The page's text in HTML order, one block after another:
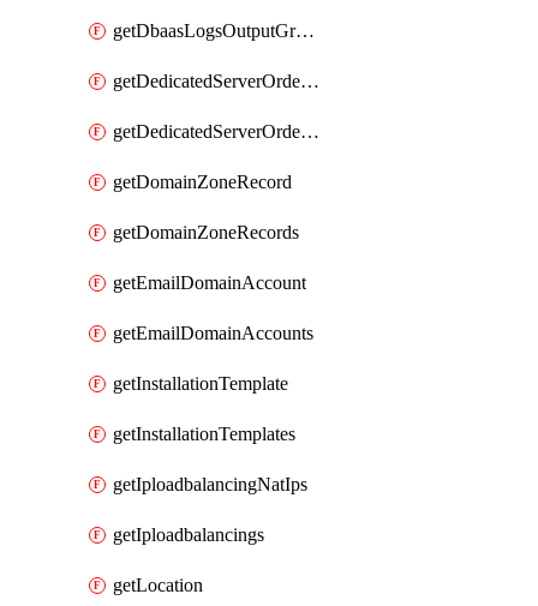
getDbaasLogsOutputGraylogStreamUrl
getDedicatedServerOrderableBandwidth
getDedicatedServerOrderableBandwidthVrack
getDomainZoneRecord
getDomainZoneRecords
getEmailDomainAccount
getEmailDomainAccounts
getInstallationTemplate
getInstallationTemplates
getIploadbalancingNatIps
getIploadbalancings
getLocation